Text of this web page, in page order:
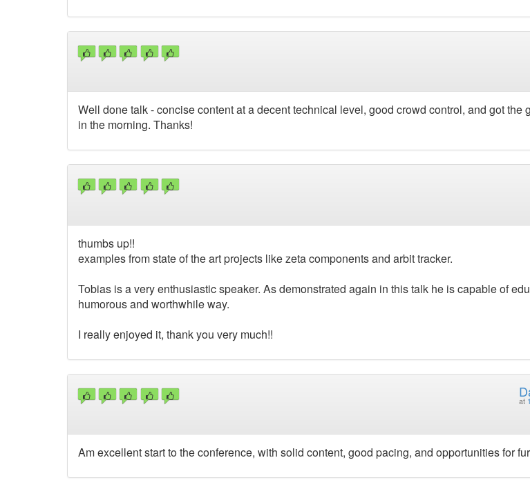
Well done talk - concise content at a decent technical level, good crowd control, and got the
in the morning. Thanks!
thumbs up!!
examples from state of the art projects like zeta components and arbit tracker.
Tobias is a very enthusiastic speaker. As demonstrated again in this talk he is capable of
humorous and worthwhile way.
I really enjoyed it, thank you very much!!
at
Am excellent start to the conference, with solid content, good pacing, and opportunities for